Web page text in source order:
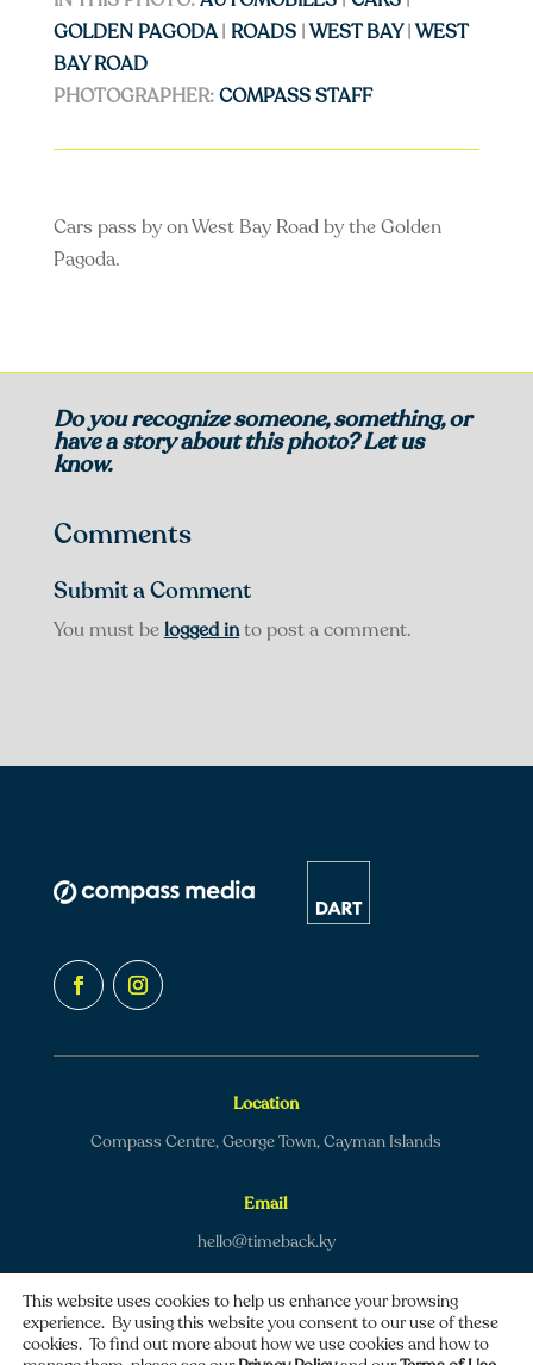
GOLDEN PAGODA| ROADS|WEST BAY|WEST
BAY ROAD
PHOTOGRAPHER:COMPASS STAFF
Cars pass by on West Bay Road by the Golden
Pagoda.
Do you recognize someone, something, or
have a story about this photo? Let us
know.
Comments
Submit a Comment
You must belogged into post a comment.
Location
Compass Centre, George Town, Cayman Islands
Email
hello@timeback.ky
This website uses cookies to help us enhance your browsing
experience. By using this website you consent to our use of these
cookies. To find out more about how we use cookies and how to